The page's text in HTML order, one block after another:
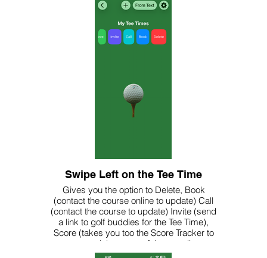
Swipe Left on the Tee Time
Gives you the option to Delete, Book
(contact the course online to update) Call
(contact the course to update) Invite (send
a link to golf buddies for the Tee Time),
Score (takes you too the Score Tracker to
record the score of the round)